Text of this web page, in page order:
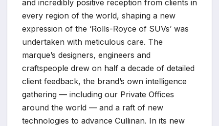
and incredibly positive reception from clients in
every region of the world, shaping a new
expression of the ‘Rolls-Royce of SUVs’ was
undertaken with meticulous care. The
marque’s designers, engineers and
craftspeople drew on half a decade of detailed
client feedback, the brand’s own intelligence
gathering — including our Private Offices
around the world — and a raft of new
technologies to advance Cullinan. In its new